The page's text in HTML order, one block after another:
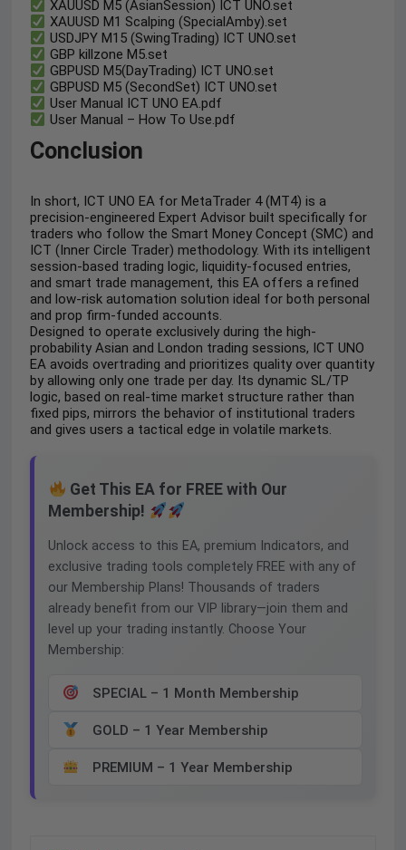
XAUUSD M5 (AsianSession) ICT UNO.set
XAUUSD M1 Scalping (SpecialAmby).set
USDJPY M15 (SwingTrading) ICT UNO.set
GBP killzone M5.set
GBPUSD M5(DayTrading) ICT UNO.set
GBPUSD M5 (SecondSet) ICT UNO.set
User Manual ICT UNO EA.pdf
User Manual – How To Use.pdf
Conclusion
In short, ICT UNO EA for MetaTrader 4 (MT4) is a
precision-engineered Expert Advisor built specifically for
traders who follow the Smart Money Concept (SMC) and
ICT (Inner Circle Trader) methodology. With its intelligent
session-based trading logic, liquidity-focused entries,
and smart trade management, this EA offers a refined
and low-risk automation solution ideal for both personal
and prop firm-funded accounts.
Designed to operate exclusively during the high-
probability Asian and London trading sessions, ICT UNO
EA avoids overtrading and prioritizes quality over quantity
by allowing only one trade per day. Its dynamic SL/TP
logic, based on real-time market structure rather than
fixed pips, mirrors the behavior of institutional traders
and gives users a tactical edge in volatile markets.
Get This EA for FREE with Our
Membership!
Unlock access to this EA, premium Indicators, and
exclusive trading tools completely FREE with any of
our Membership Plans! Thousands of traders
already benefit from our VIP library—join them and
level up your trading instantly. Choose Your
Membership:
SPECIAL – 1 Month Membership
GOLD – 1 Year Membership
PREMIUM – 1 Year Membership